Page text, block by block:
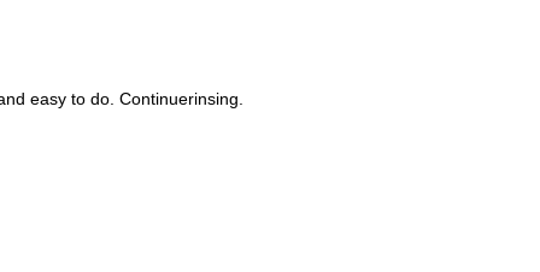
easy to do. Continuerinsing.